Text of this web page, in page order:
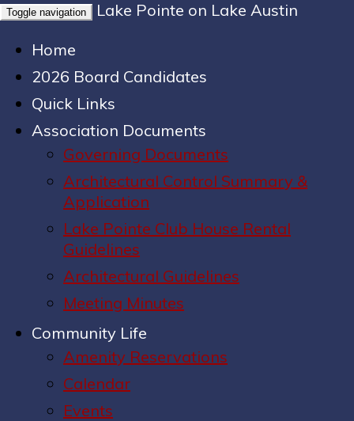
Toggle navigation
Lake Pointe on Lake Austin
Home
2026 Board Candidates
Quick Links
Association Documents
Governing Documents
Architectural Control Summary &
Application
Lake Pointe Club House Rental
Guidelines
Architectural Guidelines
Meeting Minutes
Community Life
Amenity Reservations
Calendar
Events